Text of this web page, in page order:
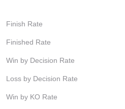
Finish Rate
Finished Rate
Win by Decision Rate
Loss by Decision Rate
Win by KO Rate